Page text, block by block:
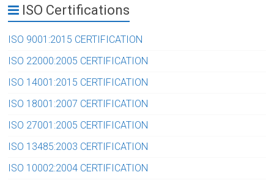
ISO Certifications
ISO 9001:2015 CERTIFICATION
ISO 22000:2005 CERTIFICATION
ISO 14001:2015 CERTIFICATION
ISO 18001:2007 CERTIFICATION
ISO 27001:2005 CERTIFICATION
ISO 13485:2003 CERTIFICATION
ISO 10002:2004 CERTIFICATION